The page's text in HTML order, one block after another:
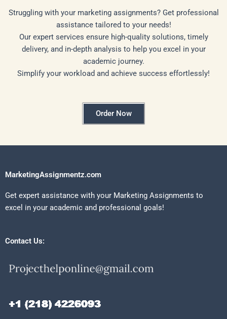
Struggling with your marketing assignments? Get professional
assistance tailored to your needs!
Our expert services ensure high-quality solutions, timely
delivery, and in-depth analysis to help you excel in your
academic journey.
Simplify your workload and achieve success effortlessly!
Order Now
MarketingAssignmentz.com
Get expert assistance with your Marketing Assignments to
excel in your academic and professional goals!
Contact Us: